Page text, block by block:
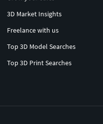
3D Market Insights
Freelance with us
Top 3D Model Searches
Top 3D Print Searches